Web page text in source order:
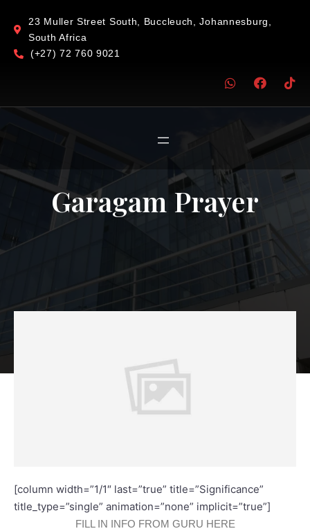
23 Muller Street South, Buccleuch, Johannesburg,
South Africa
(+27) 72 760 9021
Garagam Prayer
[column width=”1/1″ last=”true” title=”Significance”
title_type=”single” animation=”none” implicit=”true”]
FILL IN INFO FROM GURU HERE